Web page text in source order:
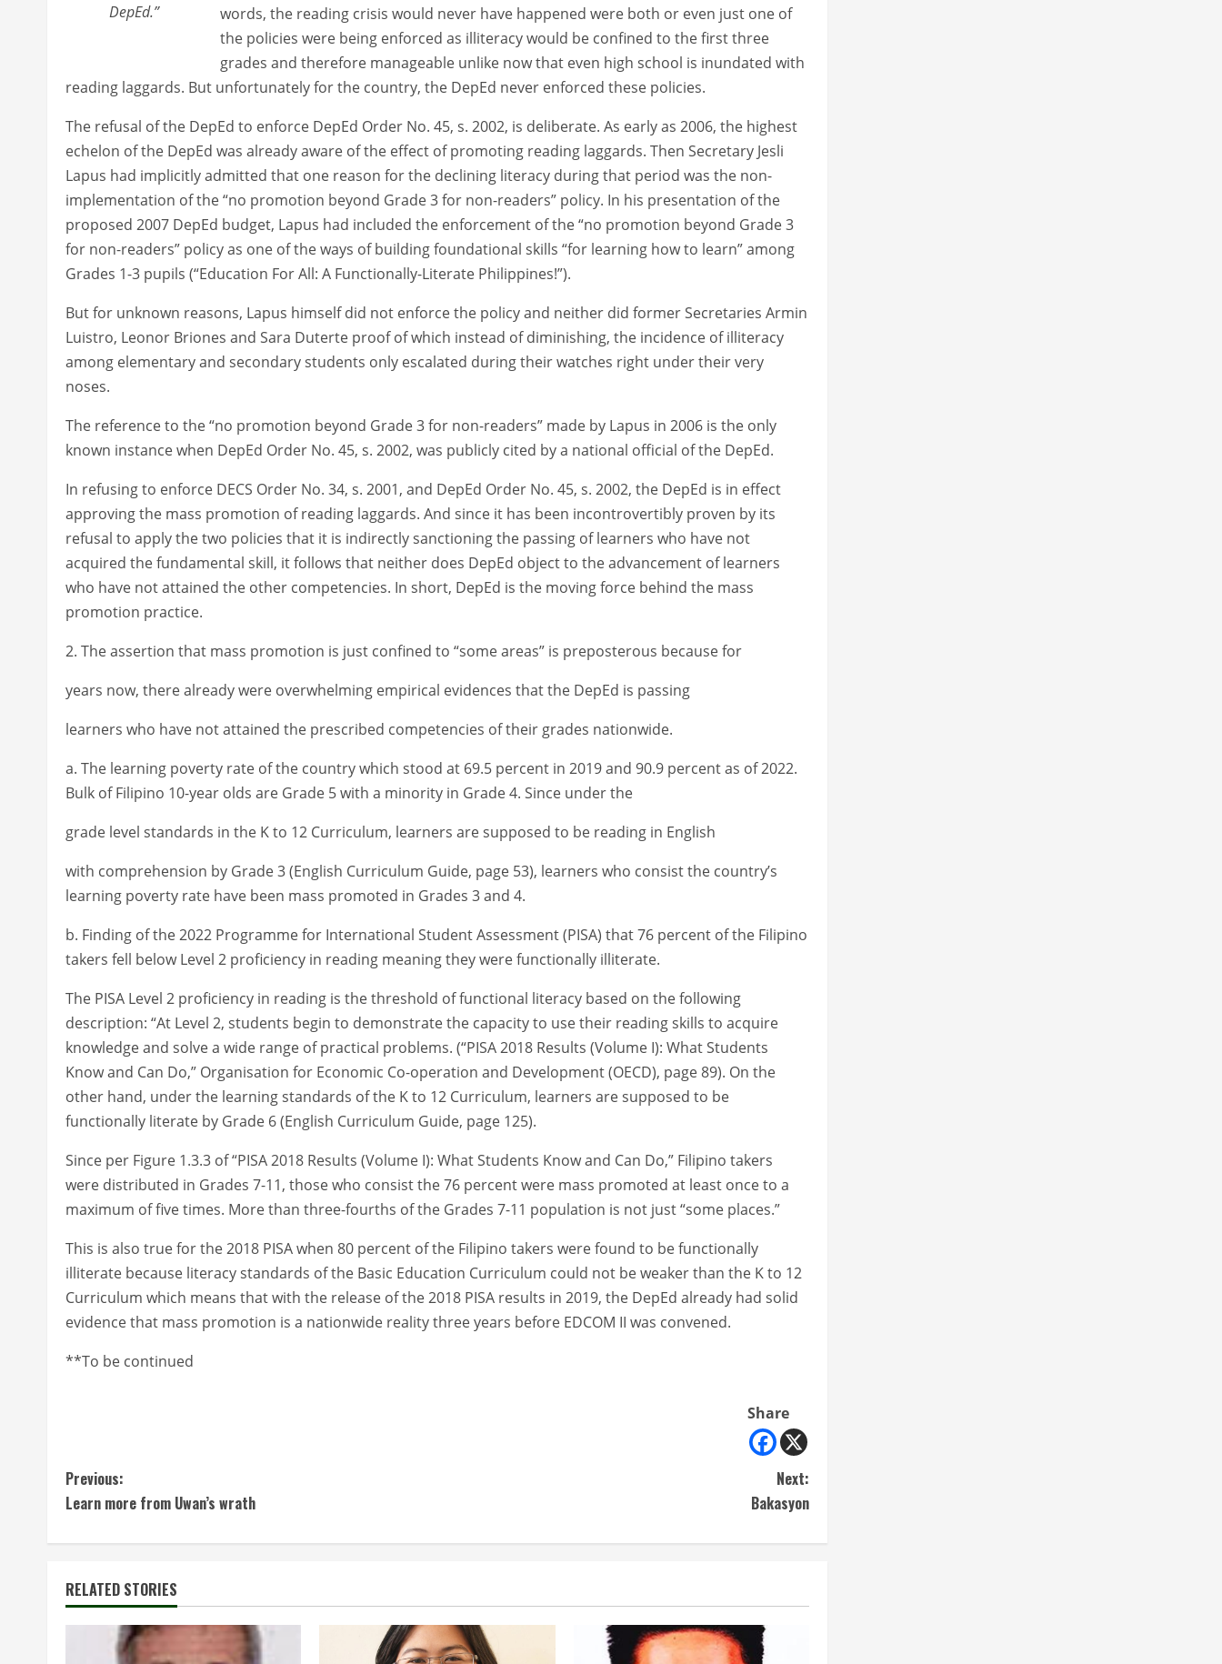
DepEd.”
words, the reading crisis would never have happened were both or even just one of
the policies were being enforced as illiteracy would be confined to the first three
grades and therefore manageable unlike now that even high school is inundated with
reading laggards. But unfortunately for the country, the DepEd never enforced these policies.
The refusal of the DepEd to enforce DepEd Order No. 45, s. 2002, is deliberate. As early as 2006, the highest
echelon of the DepEd was already aware of the effect of promoting reading laggards. Then Secretary Jesli
Lapus had implicitly admitted that one reason for the declining literacy during that period was the non-
implementation of the “no promotion beyond Grade 3 for non-readers” policy. In his presentation of the
proposed 2007 DepEd budget, Lapus had included the enforcement of the “no promotion beyond Grade 3
for non-readers” policy as one of the ways of building foundational skills “for learning how to learn” among
Grades 1-3 pupils (“Education For All: A Functionally-Literate Philippines!”).
But for unknown reasons, Lapus himself did not enforce the policy and neither did former Secretaries Armin
Luistro, Leonor Briones and Sara Duterte proof of which instead of diminishing, the incidence of illiteracy
among elementary and secondary students only escalated during their watches right under their very
noses.
The reference to the “no promotion beyond Grade 3 for non-readers” made by Lapus in 2006 is the only
known instance when DepEd Order No. 45, s. 2002, was publicly cited by a national official of the DepEd.
In refusing to enforce DECS Order No. 34, s. 2001, and DepEd Order No. 45, s. 2002, the DepEd is in effect
approving the mass promotion of reading laggards. And since it has been incontrovertibly proven by its
refusal to apply the two policies that it is indirectly sanctioning the passing of learners who have not
acquired the fundamental skill, it follows that neither does DepEd object to the advancement of learners
who have not attained the other competencies. In short, DepEd is the moving force behind the mass
promotion practice.
2. The assertion that mass promotion is just confined to “some areas” is preposterous because for
years now, there already were overwhelming empirical evidences that the DepEd is passing
learners who have not attained the prescribed competencies of their grades nationwide.
a. The learning poverty rate of the country which stood at 69.5 percent in 2019 and 90.9 percent as of 2022.
Bulk of Filipino 10-year olds are Grade 5 with a minority in Grade 4. Since under the
grade level standards in the K to 12 Curriculum, learners are supposed to be reading in English
with comprehension by Grade 3 (English Curriculum Guide, page 53), learners who consist the country’s
learning poverty rate have been mass promoted in Grades 3 and 4.
b. Finding of the 2022 Programme for International Student Assessment (PISA) that 76 percent of the Filipino
takers fell below Level 2 proficiency in reading meaning they were functionally illiterate.
The PISA Level 2 proficiency in reading is the threshold of functional literacy based on the following
description: “At Level 2, students begin to demonstrate the capacity to use their reading skills to acquire
knowledge and solve a wide range of practical problems. (“PISA 2018 Results (Volume I): What Students
Know and Can Do,” Organisation for Economic Co-operation and Development (OECD), page 89). On the
other hand, under the learning standards of the K to 12 Curriculum, learners are supposed to be
functionally literate by Grade 6 (English Curriculum Guide, page 125).
Since per Figure 1.3.3 of “PISA 2018 Results (Volume I): What Students Know and Can Do,” Filipino takers
were distributed in Grades 7-11, those who consist the 76 percent were mass promoted at least once to a
maximum of five times. More than three-fourths of the Grades 7-11 population is not just “some places.”
This is also true for the 2018 PISA when 80 percent of the Filipino takers were found to be functionally
illiterate because literacy standards of the Basic Education Curriculum could not be weaker than the K to 12
Curriculum which means that with the release of the 2018 PISA results in 2019, the DepEd already had solid
evidence that mass promotion is a nationwide reality three years before EDCOM II was convened.
**To be continued
Share
C
o
t
i
Previous:
Learn more from Uwan’s wrath
Next:
Bakasyon
RELATED STORIES